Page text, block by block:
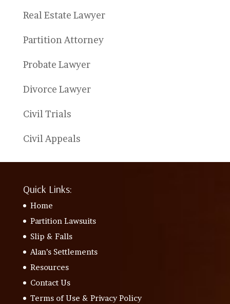
Real Estate Lawyer
Partition Attorney
Probate Lawyer
Divorce Lawyer
Civil Trials
Civil Appeals
Quick Links:
Home
Partition Lawsuits
Slip & Falls
Alan’s Settlements
Resources
Contact Us
Terms of Use & Privacy Policy